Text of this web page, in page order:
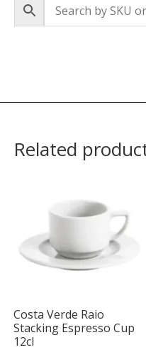
Related
Costa Verde Raio
Stacking Espresso Cup
12cl